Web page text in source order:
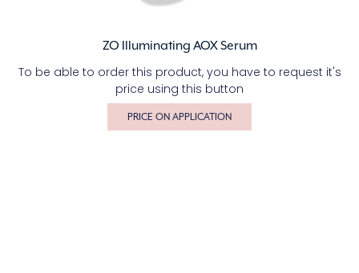
ZO Illuminating AOX Serum
To be able to order this product, you have to request it's
price using this button
PRICE ON APPLICATION